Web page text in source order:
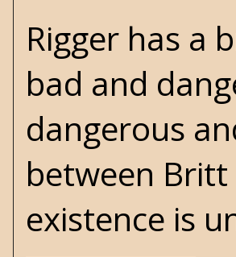
Rigger has a
bad and
dangerous
between
existence is